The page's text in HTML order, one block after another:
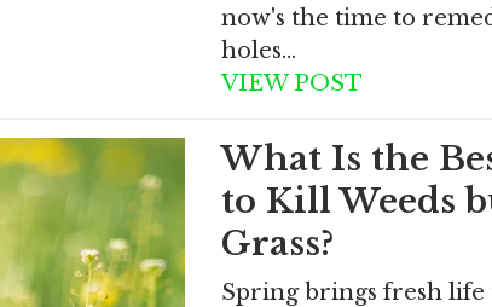
now's the time to
holes…
VIEW POST
What Is the
to Kill Weeds
Grass?
Spring brings fresh life